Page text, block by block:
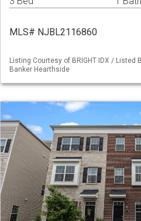
MLS# NJBL2116860
Listing Courtesy of BRIGHT IDX / Listed
Banker Hearthside